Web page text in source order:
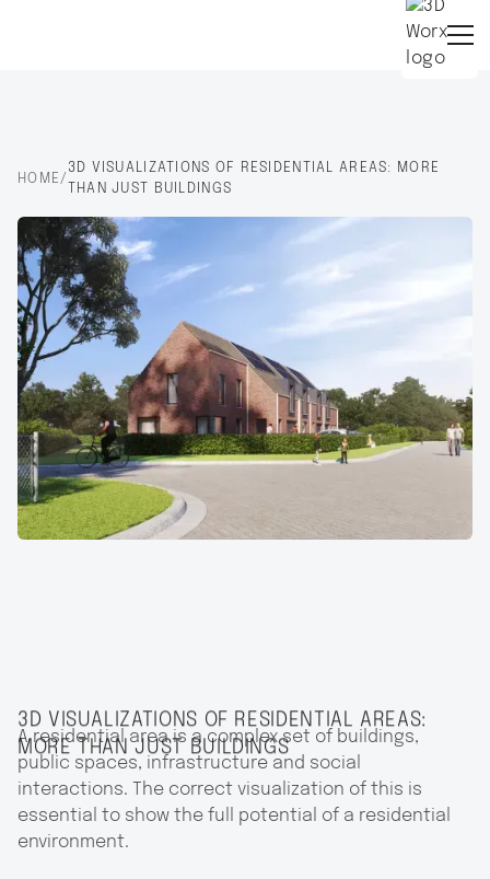
HOME /
3D VISUALIZATIONS OF RESIDENTIAL AREAS: MORE
THAN JUST BUILDINGS
3D VISUALIZATIONS OF RESIDENTIAL AREAS:
MORE THAN JUST BUILDINGS
A residential area is a complex set of buildings,
public spaces, infrastructure and social
interactions. The correct visualization of this is
essential to show the full potential of a residential
environment.